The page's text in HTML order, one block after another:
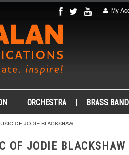
My
ORCHESTRA BRASS BAND
OF JODIE BLACKSHAW
OF JODIE BLACKSHAW